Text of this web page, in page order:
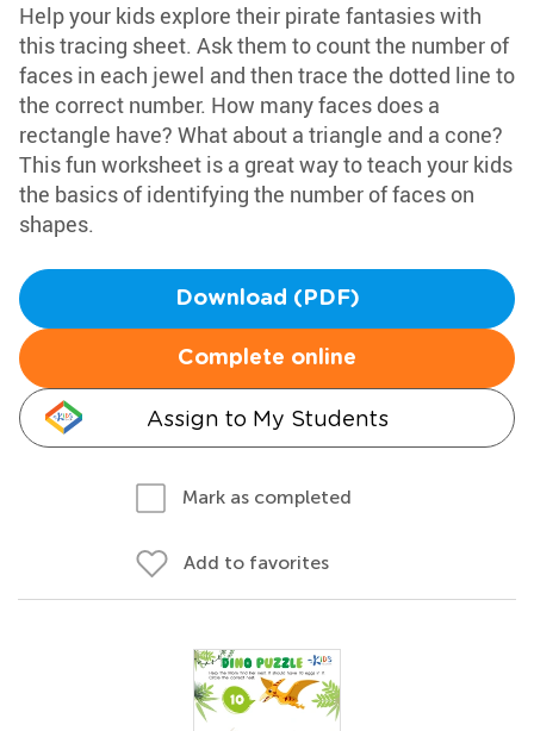
Help your kids explore their pirate fantasies with
this tracing sheet. Ask them to count the number of
faces in each jewel and then trace the dotted line to
the correct number. How many faces does a
rectangle have? What about a triangle and a cone?
This fun worksheet is a great way to teach your kids
the basics of identifying the number of faces on
shapes.
Download (PDF)
Complete online
Assign to My Students
Mark as completed
Add to favorites